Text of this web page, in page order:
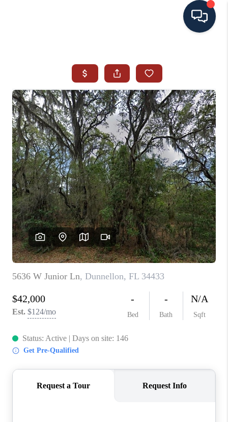
SEARCH ALL LISTINGS
LISTINGS
AREA GUIDES
ABOUT MIL-ESTATE
MIL-ESTATE MERCHANDISE
MIL-ESTATE
BUYING
SELLING
FINANCING
MEET THE TEAM
ABOUT CLINT
HOME VALUE